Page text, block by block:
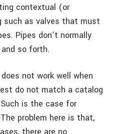
contextual (or
such as valves that must
Pipes don’t normally
and so forth.
not work well when
do not match a catalog
is the case for
problem here is that,